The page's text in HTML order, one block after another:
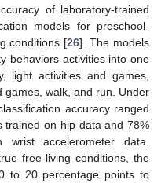
of laboratory-trained
models for preschool-
conditions [26]. The models
behaviors activities into one
light activities and games,
games, walk, and run. Under
accuracy ranged
trained on hip data and 78%
accelerometer data.
free-living conditions, the
to 20 percentage points to